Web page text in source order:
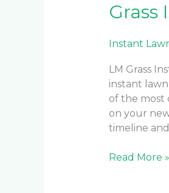
Grass
Instant
LM Grass
instant
of the most
on your
timeline
Read More »